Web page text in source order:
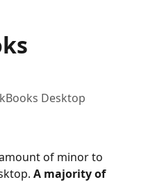
Desktop
of minor to
A majority of